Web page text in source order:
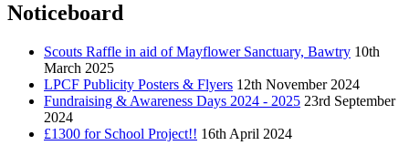
Noticeboard
Scouts Raffle in aid of Mayflower Sanctuary, Bawtry 10th
March 2025
LPCF Publicity Posters & Flyers 12th November 2024
Fundraising & Awareness Days 2024 - 2025 23rd September
2024
£1300 for School Project!! 16th April 2024